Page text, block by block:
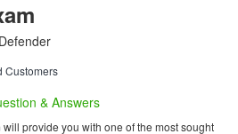
Customers
& Answers
provide you with one of the most sought